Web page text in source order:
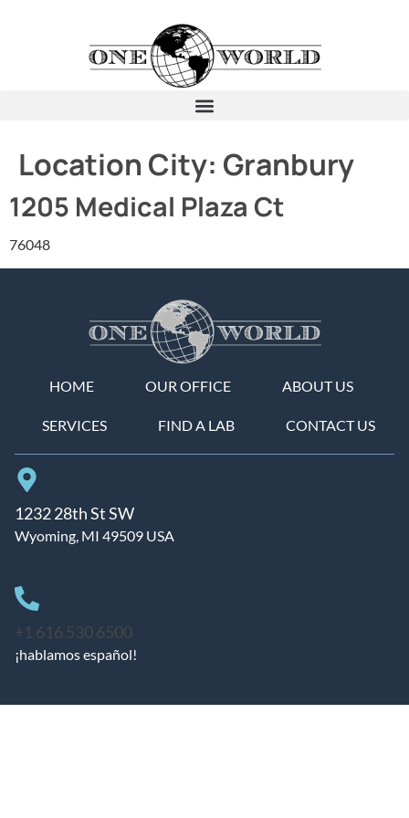
Location City: Granbury
1205 Medical Plaza Ct
76048
HOME OUR OFFICE ABOUT US
SERVICES FIND A LAB CONTACT US
1232 28th St SW
Wyoming, MI 49509 USA
+1 616 530 6500
¡hablamos español!